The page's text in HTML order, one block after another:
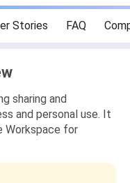
Stories FAQ
sharing and
and personal use. It
Workspace for